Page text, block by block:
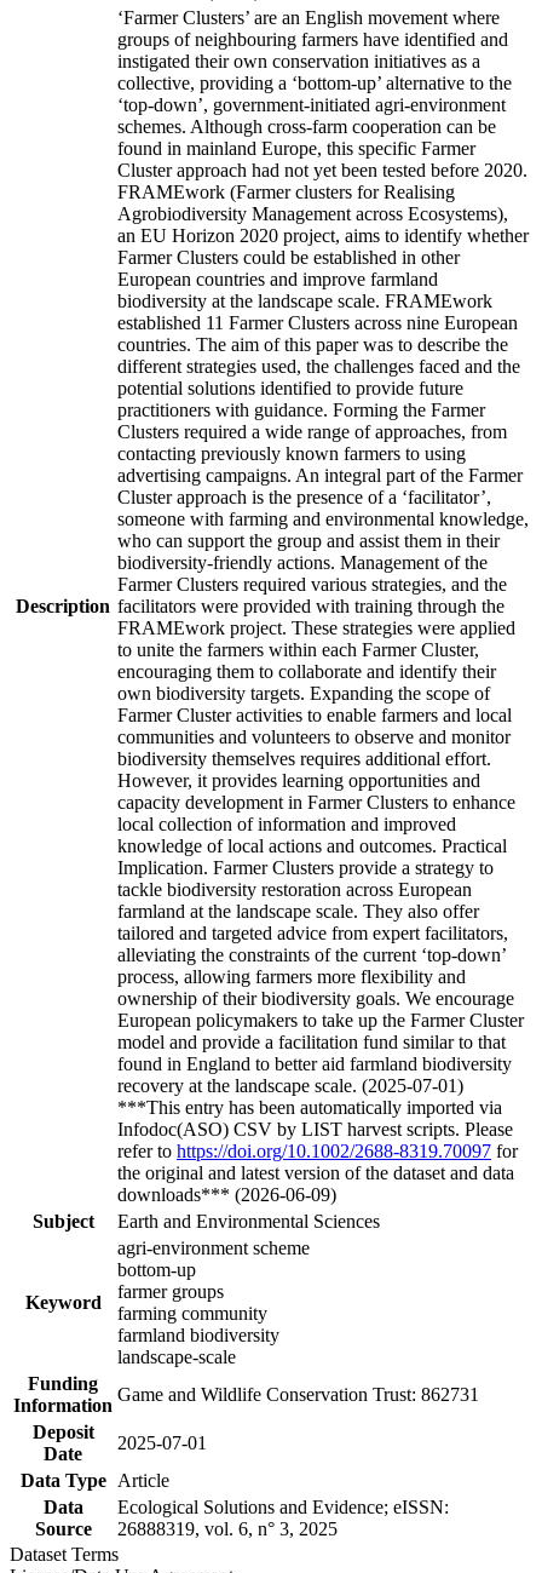
Description
‘Farmer Clusters’ are an English movement where
groups of neighbouring farmers have identified and
instigated their own conservation initiatives as a
collective, providing a ‘bottom-up’ alternative to the
‘top-down’, government-initiated agri-environment
schemes. Although cross-farm cooperation can be
found in mainland Europe, this specific Farmer
Cluster approach had not yet been tested before 2020.
FRAMEwork (Farmer clusters for Realising
Agrobiodiversity Management across Ecosystems),
an EU Horizon 2020 project, aims to identify whether
Farmer Clusters could be established in other
European countries and improve farmland
biodiversity at the landscape scale. FRAMEwork
established 11 Farmer Clusters across nine European
countries. The aim of this paper was to describe the
different strategies used, the challenges faced and the
potential solutions identified to provide future
practitioners with guidance. Forming the Farmer
Clusters required a wide range of approaches, from
contacting previously known farmers to using
advertising campaigns. An integral part of the Farmer
Cluster approach is the presence of a ‘facilitator’,
someone with farming and environmental knowledge,
who can support the group and assist them in their
biodiversity-friendly actions. Management of the
Farmer Clusters required various strategies, and the
facilitators were provided with training through the
FRAMEwork project. These strategies were applied
to unite the farmers within each Farmer Cluster,
encouraging them to collaborate and identify their
own biodiversity targets. Expanding the scope of
Farmer Cluster activities to enable farmers and local
communities and volunteers to observe and monitor
biodiversity themselves requires additional effort.
However, it provides learning opportunities and
capacity development in Farmer Clusters to enhance
local collection of information and improved
knowledge of local actions and outcomes. Practical
Implication. Farmer Clusters provide a strategy to
tackle biodiversity restoration across European
farmland at the landscape scale. They also offer
tailored and targeted advice from expert facilitators,
alleviating the constraints of the current ‘top-down’
process, allowing farmers more flexibility and
ownership of their biodiversity goals. We encourage
European policymakers to take up the Farmer Cluster
model and provide a facilitation fund similar to that
found in England to better aid farmland biodiversity
recovery at the landscape scale. (2025-07-01)
***This entry has been automatically imported via
Infodoc(ASO) CSV by LIST harvest scripts. Please
refer to https://doi.org/10.1002/2688-8319.70097 for
the original and latest version of the dataset and data
downloads*** (2026-06-09)
Subject
Earth and Environmental Sciences
Keyword
agri-environment scheme
bottom-up
farmer groups
farming community
farmland biodiversity
landscape-scale
Funding
Information
Game and Wildlife Conservation Trust: 862731
Deposit
Date
2025-07-01
Data Type
Article
Data
Source
Ecological Solutions and Evidence; eISSN:
26888319, vol. 6, n° 3, 2025
Dataset Terms